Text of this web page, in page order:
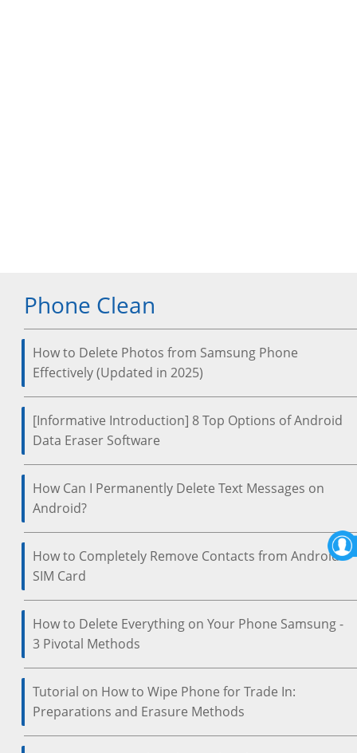
Phone Clean
How to Delete Photos from Samsung Phone
Effectively (Updated in 2025)
[Informative Introduction] 8 Top Options of Android
Data Eraser Software
How Can I Permanently Delete Text Messages on
Android?
How to Completely Remove Contacts from Android
SIM Card
How to Delete Everything on Your Phone Samsung -
3 Pivotal Methods
Tutorial on How to Wipe Phone for Trade In:
Preparations and Erasure Methods